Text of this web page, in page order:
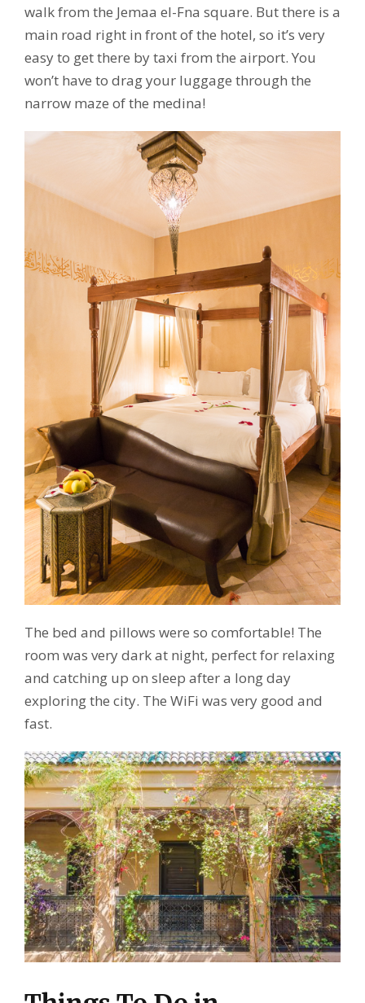
walk from the Jemaa el-Fna square. But there is a
main road right in front of the hotel, so it’s very
easy to get there by taxi from the airport. You
won’t have to drag your luggage through the
narrow maze of the medina!
The bed and pillows were so comfortable! The
room was very dark at night, perfect for relaxing
and catching up on sleep after a long day
exploring the city. The WiFi was very good and
fast.